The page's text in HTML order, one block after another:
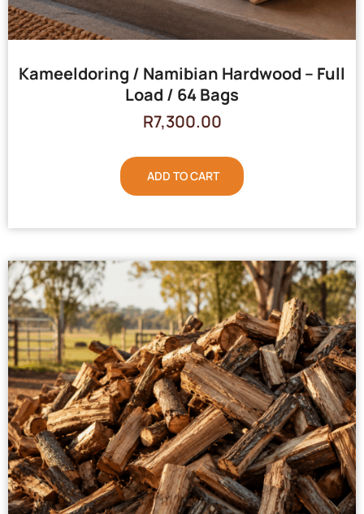
Kameeldoring / Namibian Hardwood – Full
Load / 64 Bags
R7,300.00
ADD TO CART